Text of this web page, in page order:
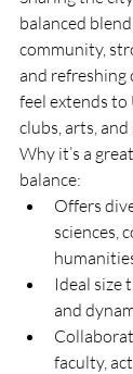
balanced
community,
and refreshing
feel extends to
clubs, arts,
Why it’s a
balance:
Offers
sciences,
Ideal size
and
faculty,